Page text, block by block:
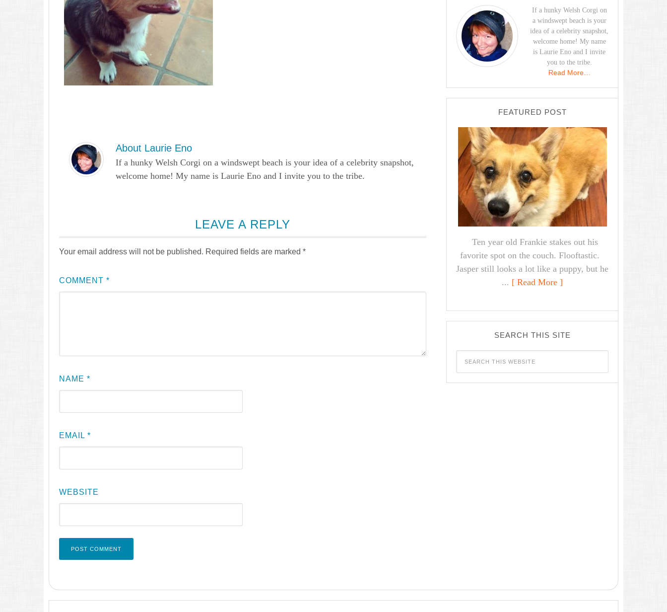
About Laurie Eno
If a hunky Welsh Corgi on a windswept beach is your idea of a celebrity snapshot,
welcome home! My name is Laurie Eno and I invite you to the tribe.
LEAVE A REPLY
Your email address will not be published. Required fields are marked *
COMMENT *
NAME *
EMAIL *
WEBSITE
If a hunky Welsh Corgi on
a windswept beach is your
idea of a celebrity snapshot,
welcome home! My name
is Laurie Eno and I invite
you to the tribe.
Read More…
FEATURED POST
Ten year old Frankie stakes out his
favorite spot on the couch. Flooftastic.
Jasper still looks a lot like a puppy, but he
... [ Read More ]
SEARCH THIS SITE